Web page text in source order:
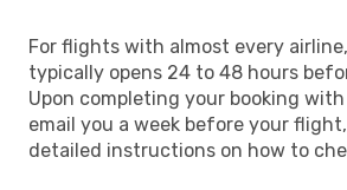
For flights with almost every
typically opens 24 to 48 hours
Upon completing your booking with
email you a week before your
detailed instructions on how to